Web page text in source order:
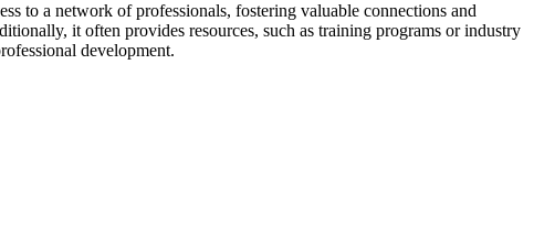
to a network of professionals, fostering valuable connections and
it often provides resources, such as training programs or industry
development.